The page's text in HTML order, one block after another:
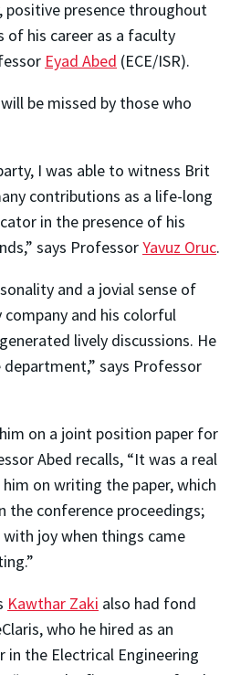
positive presence throughout
of his career as a faculty
Eyad Abed (ECE/ISR).
be missed by those who
I was able to witness Brit
contributions as a life-long
in the presence of his
says ProfessorYavuz Oruc.
and a jovial sense of
company and his colorful
lively discussions. He
says Professor
on a joint position paper for
Abed recalls, “It was a real
on writing the paper, which
the conference proceedings;
joy when things came
Kawthar Zaki also had fond
who he hired as an
in the Electrical Engineering